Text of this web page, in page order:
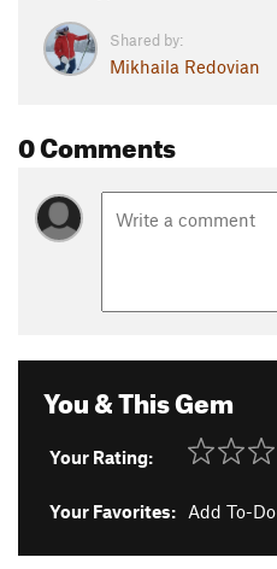
Shared by:
Mikhaila Redovian
0 Comments
You & This Gem
Your Rating:
Your Favorites: Add To-Do